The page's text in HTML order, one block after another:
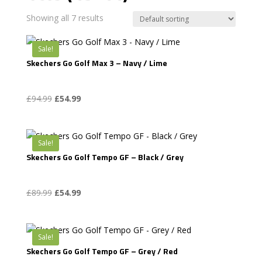
Showing all 7 results
Sale!
Skechers Go Golf Max 3 – Navy / Lime
£94.99 Original
£94.99.
£54.99Current
£54.99.
Sale!
Skechers Go Golf Tempo GF – Black / Grey
£89.99 Original
£89.99.
£54.99Current
£54.99.
Sale!
Skechers Go Golf Tempo GF – Grey / Red